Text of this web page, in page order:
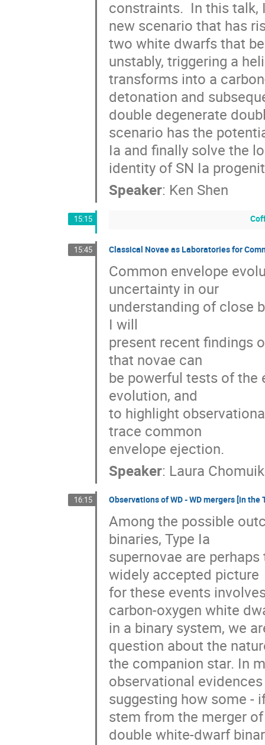
constraints.  In this
new scenario that has
two white dwarfs that
unstably, triggering a
transforms into a
detonation and
double degenerate
scenario has the
Ia and finally solve the
identity of SN Ia
Speaker: Ken Shen
15:15
15:45 Classical Novae as Laboratories for
Common envelope
uncertainty in our
understanding of close
I will
present recent findings
that novae can
be powerful tests of
evolution, and
to highlight
trace common
envelope ejection.
Speaker: Laura Chomuik
16:15 Observations of WD - WD mergers [in
Among the possible
binaries, Type Ia
supernovae are
widely accepted picture
for these events
carbon-oxygen white
in a binary system, we
question about the
the companion star. In
observational
suggesting how some -
stem from the merger
double white-dwarf